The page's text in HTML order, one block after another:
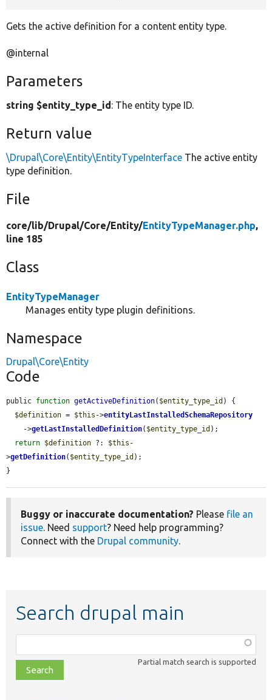
Gets the active definition for a content entity type.
@internal
Parameters
string $entity_type_id: The entity type ID.
Return value
\Drupal\Core\Entity\EntityTypeInterface The active entity
type definition.
File
core/lib/Drupal/Core/Entity/EntityTypeManager.php,
line 185
Class
EntityTypeManager
Manages entity type plugin definitions.
Namespace
Drupal\Core\Entity
Code
public function getActiveDefinition( $entity_type_id ) {
$definition = $this ->entityLastInstalledSchemaRepository
    ->
getLastInstalledDefinition( $entity_type_id );
return $definition ?: $this -
>getDefinition( $entity_type_id );
}
Buggy or inaccurate documentation? Please file an
issue. Need support? Need help programming?
Connect with the Drupal community.
Search drupal main
class,
file,
topic,
Partial match search is supported